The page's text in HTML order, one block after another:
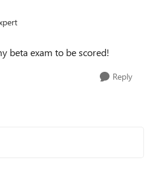
beta exam to be scored!
Reply